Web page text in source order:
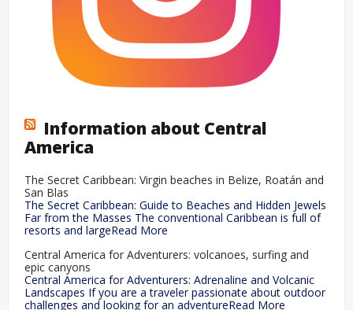
Information about Central
America
The Secret Caribbean: Virgin beaches in Belize, Roatán and
San Blas
The Secret Caribbean: Guide to Beaches and Hidden Jewels
Far from the Masses The conventional Caribbean is full of
resorts and largeRead More
Central America for Adventurers: volcanoes, surfing and
epic canyons
Central America for Adventurers: Adrenaline and Volcanic
Landscapes If you are a traveler passionate about outdoor
challenges and looking for an adventureRead More